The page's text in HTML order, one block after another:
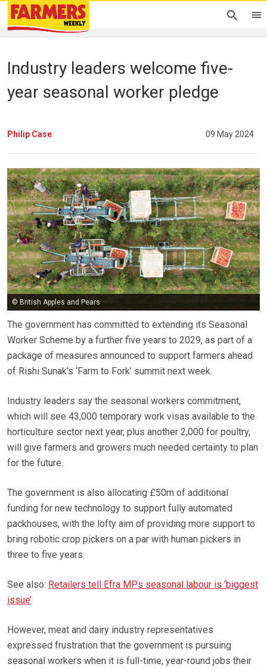
Industry leaders welcome five-
year seasonal worker pledge
Philip Case 09 May 2024
© British Apples and Pears
The government has committed to extending its Seasonal
Worker Scheme by a further five years to 2029, as part of a
package of measures announced to support farmers ahead
of Rishi Sunak’s ‘Farm to Fork’ summit next week.
Industry leaders say the seasonal workers commitment,
which will see 43,000 temporary work visas available to the
horticulture sector next year, plus another 2,000 for poultry,
will give farmers and growers much needed certainty to plan
for the future.
The government is also allocating £50m of additional
funding for new technology to support fully automated
packhouses, with the lofty aim of providing more support to
bring robotic crop pickers on a par with human pickers in
three to five years.
See also: Retailers tell Efra MPs seasonal labour is ‘biggest
issue’
However, meat and dairy industry representatives
expressed frustration that the government is pursuing
seasonal workers when it is full-time, year-round jobs their